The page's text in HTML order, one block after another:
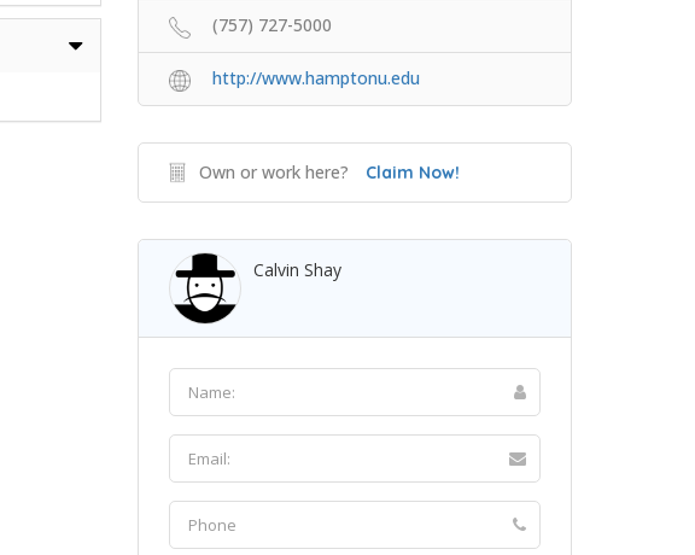
(757) 727-5000
http://www.hamptonu.edu
Own or work here? Claim Now!
Calvin Shay